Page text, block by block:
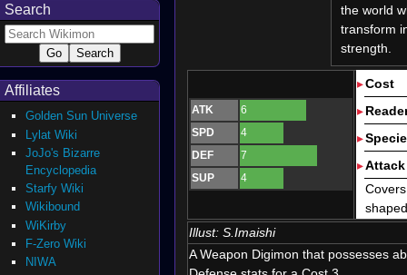
the world
transform
strength.
ATK
6
SPD
4
DEF
7
SUP
4
▸Cost
▸
▸
▸
Illust: S.Imaishi
A Weapon Digimon that possesses
Search
Affiliates
Golden Sun Universe
Lylat Wiki
JoJo's Bizarre
Encyclopedia
Starfy Wiki
Wikibound
WiKirby
F-Zero Wiki
NIWA